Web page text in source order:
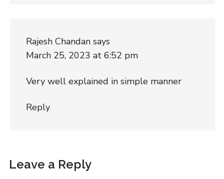
Rajesh Chandan says
March 25, 2023 at 6:52 pm
Very well explained in simple manner
Reply
Leave a Reply